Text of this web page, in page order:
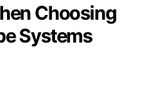
Choosing
Systems